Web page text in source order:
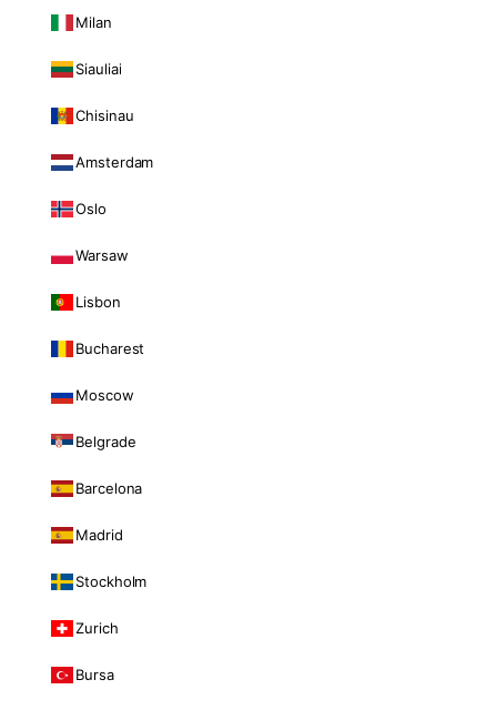
Milan
Siauliai
Chisinau
Amsterdam
Oslo
Warsaw
Lisbon
Bucharest
Moscow
Belgrade
Barcelona
Madrid
Stockholm
Zurich
Bursa